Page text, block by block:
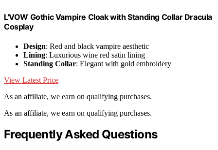
L'VOW Gothic Vampire Cloak with Standing Collar Dracula
Cosplay
Design: Red and black vampire aesthetic
Lining: Luxurious wine red satin lining
Standing Collar: Elegant with gold embroidery
View Latest Price
As an affiliate, we earn on qualifying purchases.
As an affiliate, we earn on qualifying purchases.
Frequently Asked Questions